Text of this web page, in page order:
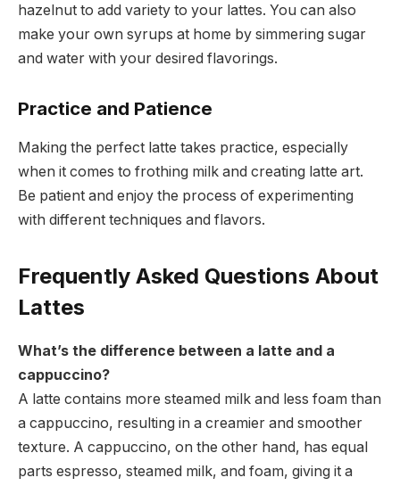
hazelnut to add variety to your lattes. You can also
make your own syrups at home by simmering sugar
and water with your desired flavorings.
Practice and Patience
Making the perfect latte takes practice, especially
when it comes to frothing milk and creating latte art.
Be patient and enjoy the process of experimenting
with different techniques and flavors.
Frequently Asked Questions About
Lattes
What’s the difference between a latte and a
cappuccino?
A latte contains more steamed milk and less foam than
a cappuccino, resulting in a creamier and smoother
texture. A cappuccino, on the other hand, has equal
parts espresso, steamed milk, and foam, giving it a